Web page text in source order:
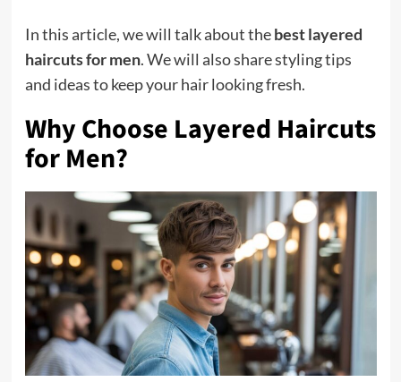
In this article, we will talk about thebest layered
haircuts for men. We will also share styling tips
and ideas to keep your hair looking fresh.
Why Choose Layered Haircuts
for Men?